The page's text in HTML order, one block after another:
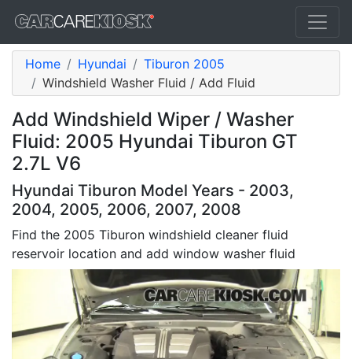
Home Hyundai
Tiburon 2005
Windshield Washer Fluid / Add Fluid
Add Windshield Wiper / Washer
Fluid: 2005 Hyundai Tiburon GT
2.7L V6
Hyundai Tiburon Model Years - 2003,
2004, 2005, 2006, 2007, 2008
Find the 2005 Tiburon windshield cleaner fluid
reservoir location and add window washer fluid